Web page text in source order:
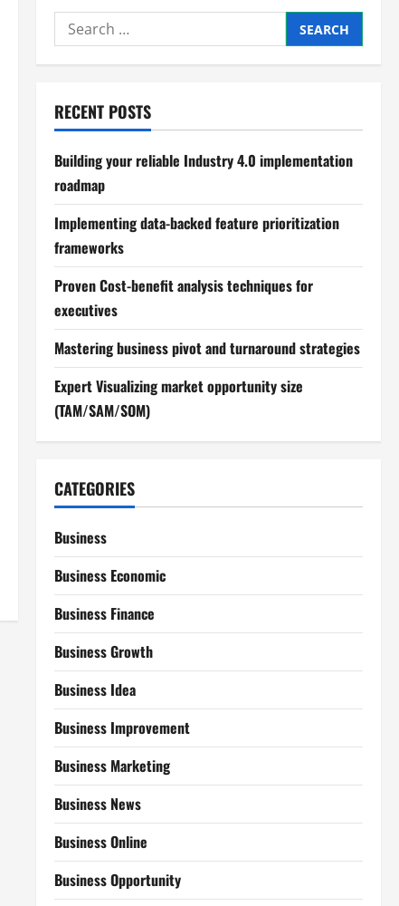
Search
for:
RECENT POSTS
Building your reliable Industry 4.0 implementation
roadmap
Implementing data-backed feature prioritization
frameworks
Proven Cost-benefit analysis techniques for
executives
Mastering business pivot and turnaround strategies
Expert Visualizing market opportunity size
(TAM/SAM/SOM)
CATEGORIES
Business
Business Economic
Business Finance
Business Growth
Business Idea
Business Improvement
Business Marketing
Business News
Business Online
Business Opportunity